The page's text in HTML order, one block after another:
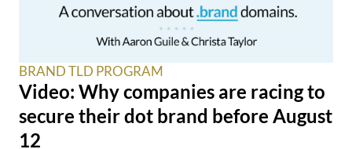
BRAND TLD PROGRAM
Video: Why companies are racing to
secure their dot brand before August
12